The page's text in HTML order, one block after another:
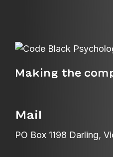
Making the
Mail
PO Box 1198 Darling,